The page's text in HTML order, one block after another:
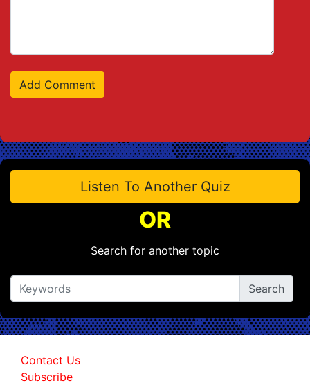
Listen To Another Quiz
OR
Search for another topic
Contact Us
Subscribe